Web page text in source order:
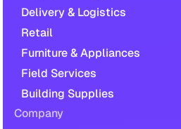
Delivery & Logistics
Retail
Furniture & Appliances
Field Services
Building Supplies
Company